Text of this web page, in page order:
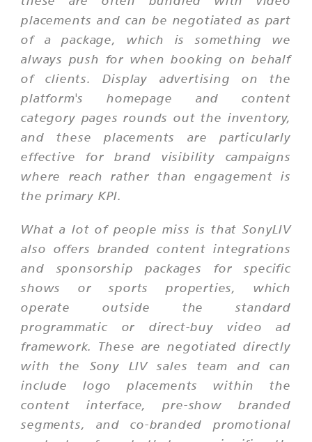
placements and can be negotiated as part
of a package, which is something we
always push for when booking on behalf
of clients. Display advertising on the
platform's homepage and content
category pages rounds out the inventory,
and these placements are particularly
effective for brand visibility campaigns
where reach rather than engagement is
the primary KPI.
What a lot of people miss is that SonyLIV
also offers branded content integrations
and sponsorship packages for specific
shows or sports properties, which
operate outside the standard
programmatic or direct-buy video ad
framework. These are negotiated directly
with the Sony LIV sales team and can
include logo placements within the
content interface, pre-show branded
segments, and co-branded promotional